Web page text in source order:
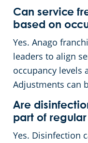
Can service
based on
Yes. Anago
leaders to align
occupancy levels
Adjustments can
Are
part of
Yes. Disinfection